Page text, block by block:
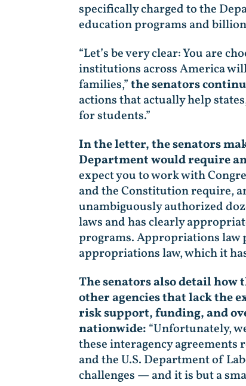
specifically charged to the
education programs and
“Let’s be very clear: You are
institutions across America
families,”the senators
actions that actually help
for students.”
In the letter, the senators
Department would require
expect you to work with
and the Constitution require,
unambiguously authorized
laws and has clearly
programs. Appropriations law
appropriations law, which it
The senators also detail
other agencies that lack the
risk support, funding, and
nationwide: “Unfortunately,
these interagency
and the U.S. Department of
challenges — and it is but a